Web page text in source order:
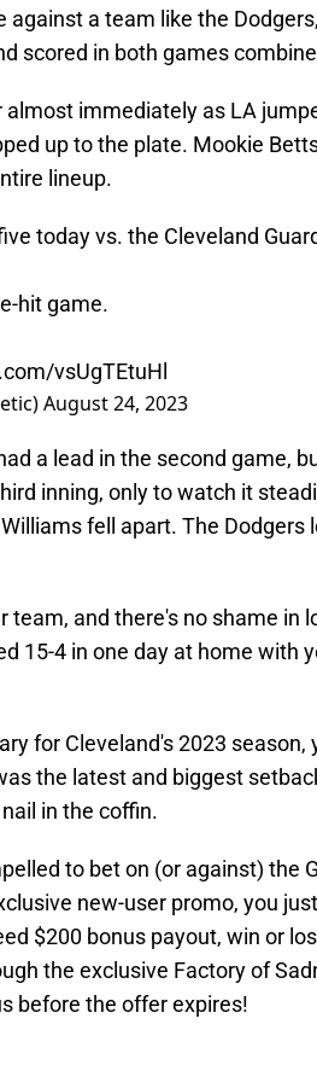
against a team like the
scored in both games
immediately as LA
up to the plate. Mookie
lineup.
today vs. the Cleveland
hit game.
vsUgTEtuHl
August 24, 2023
a lead in the second game,
inning, only to watch it
fell apart. The Dodgers
team, and there's no shame in
15-4 in one day at home with
for Cleveland's 2023 season,
the latest and biggest
in the coffin.
to bet on (or against) the
new-user promo, you
$200 bonus payout, win or
the exclusive Factory of
before the offer expires!